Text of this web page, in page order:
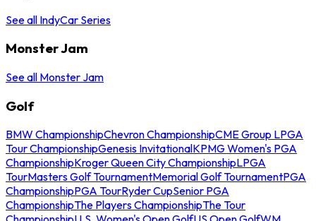
See all IndyCar Series
Monster Jam
See all Monster Jam
Golf
BMW ChampionshipChevron ChampionshipCME Group LPGA
Tour ChampionshipGenesis InvitationalKPMG Women's PGA
ChampionshipKroger Queen City ChampionshipLPGA
TourMasters Golf TournamentMemorial Golf TournamentPGA
ChampionshipPGA TourRyder CupSenior PGA
ChampionshipThe Players ChampionshipThe Tour